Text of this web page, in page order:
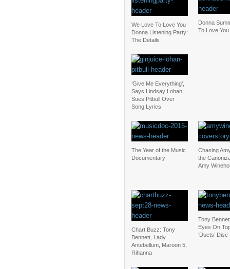
We Love To Love You
Donna Listening Party:
The Details
Donna
To Love
‘Give Me Everything’,
Says Lindsay Lohan;
Sues Pitbull Over
Song Lyrics
The Year of the Music
Documentary
Chasing
the
Amy
Chart Buzz: Tony
Bennett, Lady
Antebellum, Maroon 5,
Rihanna
Tony
Eyes On
‘Duets’ Disc